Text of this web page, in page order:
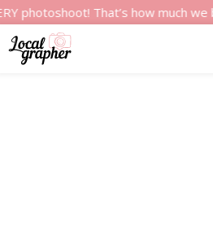
That’s how much we